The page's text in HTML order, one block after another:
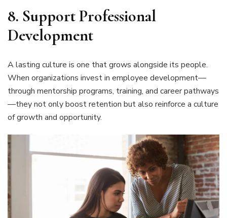
8. Support Professional
Development
A lasting culture is one that grows alongside its people.
When organizations invest in employee development—
through mentorship programs, training, and career pathways
—they not only boost retention but also reinforce a culture
of growth and opportunity.